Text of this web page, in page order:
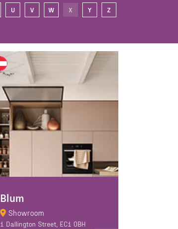
U V W X Y Z
Blum
Showroom
1 Dallington Street, EC1 0BH